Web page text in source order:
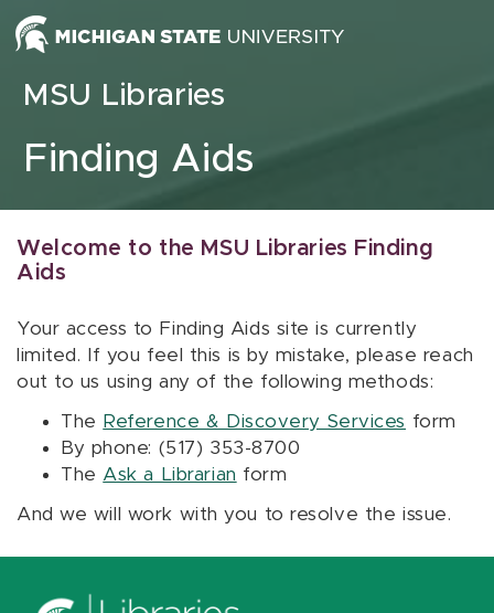
Skip to content
MSU Libraries
Finding Aids
Welcome to the MSU Libraries Finding
Aids
Your access to Finding Aids site is currently
limited. If you feel this is by mistake, please reach
out to us using any of the following methods:
The Reference & Discovery Services form
By phone: (517) 353-8700
The Ask a Librarian form
And we will work with you to resolve the issue.